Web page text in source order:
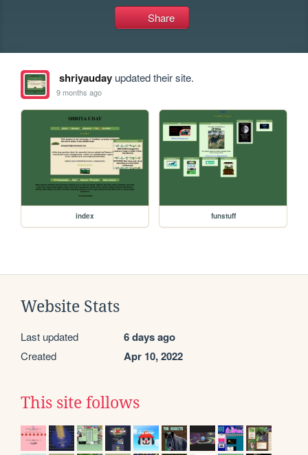
Share
shriyaudayupdated their site.
9 months ago
index funstuff
Website Stats
Last updated 6 days ago
Created Apr 10, 2022
This site follows